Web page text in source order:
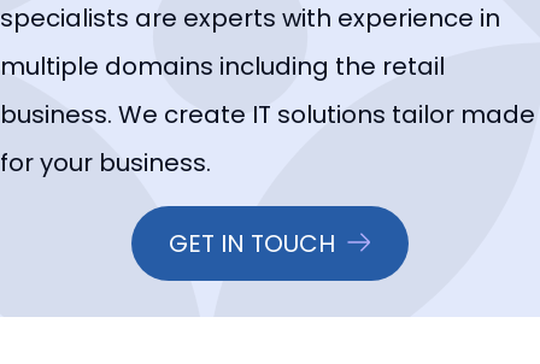
specialists are experts with experience in
multiple domains including the retail
business. We create IT solutions tailor made
for your business.
GET IN TOUCH